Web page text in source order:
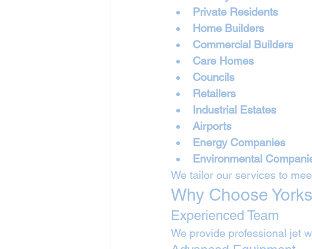
Private Residents
Home Builders
Commercial Builders
Care Homes
Councils
Retailers
Industrial Estates
Airports
Energy Companies
Environmental
We tailor our services to
Why Choose
Experienced Team
We provide professional jet